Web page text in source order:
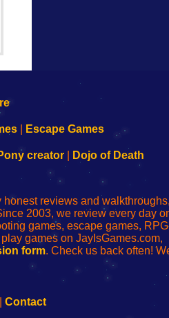
Escape Games
creator| Dojo of Death
reviews and walkthroughs,
2003, we review every day
games, escape games, RPG
games on JayIsGames.com,
form. Check us back often!
Contact